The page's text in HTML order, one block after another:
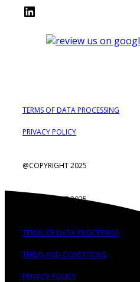
LinkedIn
@COPYRIGHT 2025
TERMS OF DATA PROCESSING
PRIVACY POLICY
@COPYRIGHT 2025
TERMS OF DATA PROCESSING
TERMS AND CONDITIONS
PRIVACY POLICY